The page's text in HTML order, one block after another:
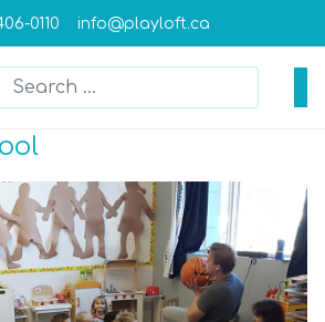
0110 info@playloft.ca
Search